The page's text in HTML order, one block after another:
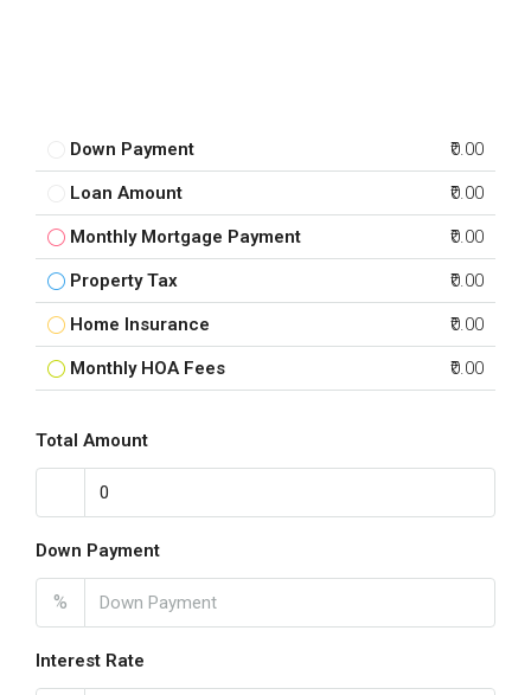
Down Payment ₹0.00
Loan Amount ₹0.00
Monthly Mortgage Payment ₹0.00
Property Tax ₹0.00
Home Insurance ₹0.00
Monthly HOA Fees ₹0.00
Total Amount
Down Payment
%
Interest Rate